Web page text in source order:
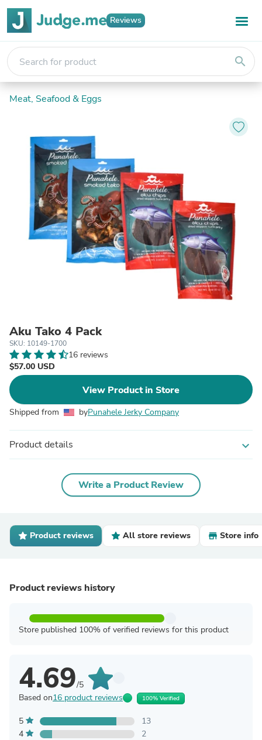
Reviews
search
Meat, Seafood & Eggs
Aku Tako 4 Pack
SKU: 10149-1700
16 reviews
$57.00 USD
View Product in Store
Shipped from byPunahele Jerky Company
Product details expand_more
Write a Product Review
Product reviews All store reviews Store info
Product reviews history
Store published 100% of verified reviews for this product
4.69/5
Based on16 product reviews 100% Verified
5
13
4
2